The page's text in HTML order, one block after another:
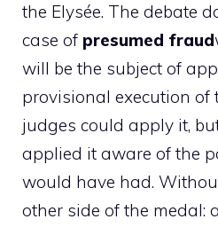
the Elysée. The debate
case of presumed fraud
will be the subject of
provisional execution of
judges could apply it,
applied it aware of the
would have had.
other side of the medal: